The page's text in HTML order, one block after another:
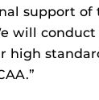
support of
will
high